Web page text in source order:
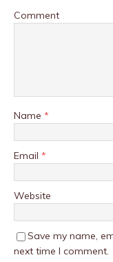
Comment
Name *
Email *
Website
Save my name,
next time I comment.